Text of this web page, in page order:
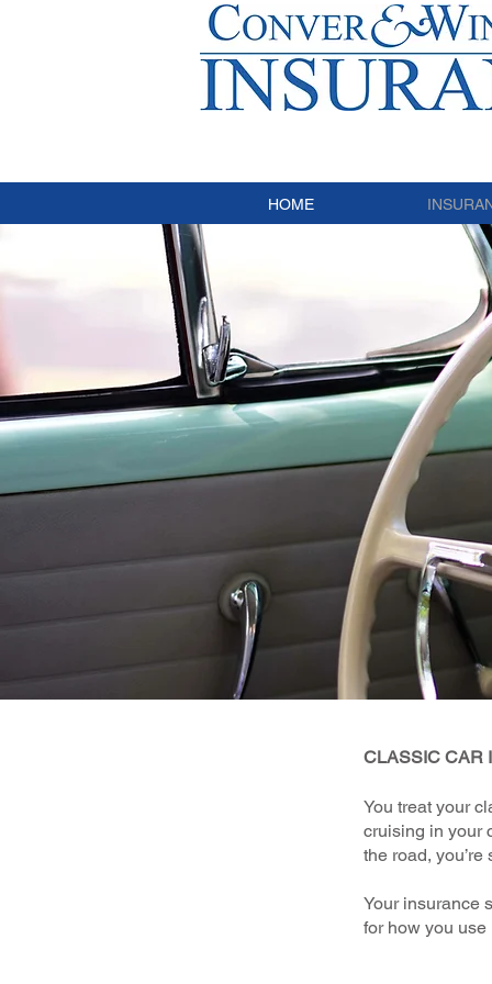
HOME
CLASSIC CAR
You treat your
cruising in your
the road,
Your insurance
for how you